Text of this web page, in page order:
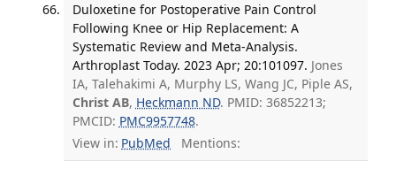
Duloxetine for Postoperative Pain Control
Following Knee or Hip Replacement: A
Systematic Review and Meta-Analysis.
Arthroplast Today. 2023 Apr; 20:101097. Jones
IA, Talehakimi A, Murphy LS, Wang JC, Piple AS,
Christ AB, Heckmann ND. PMID: 36852213;
PMCID: PMC9957748.
View in: PubMed Mentions: